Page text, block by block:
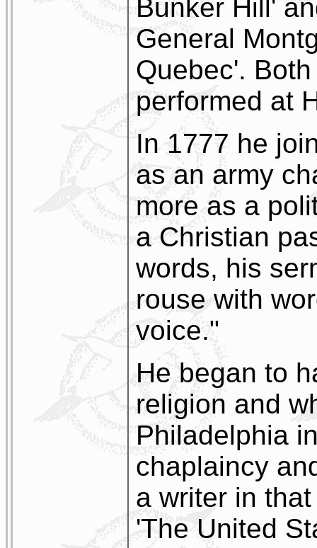
Bunker Hill'
General
Quebec'.
performed at
In 1777 he
as an army
more as a
a Christian
words, his
rouse with
voice."
He began to
religion and
Philadelphia
chaplaincy
a writer in
'The United